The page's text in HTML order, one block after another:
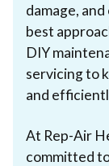
damage,
best
DIY
servicing to
and
At Rep-Air
committed